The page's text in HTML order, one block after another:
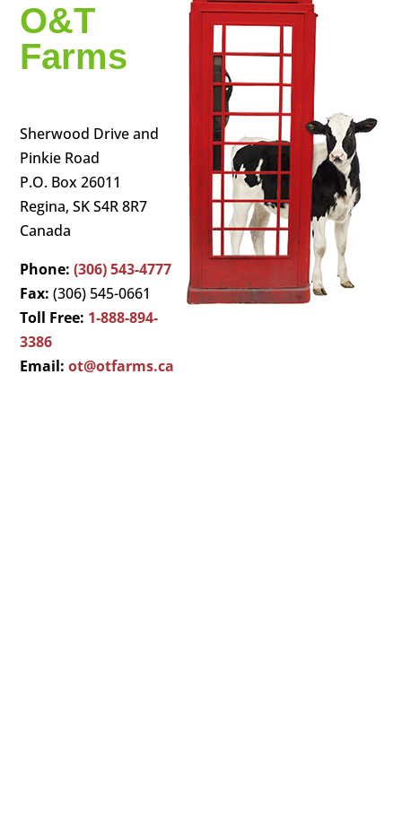
O&T
Farms
Sherwood Drive and
Pinkie Road
P.O. Box 26011
Regina, SK S4R 8R7
Canada
Phone: (306) 543-4777
Fax: (306) 545-0661
Toll Free: 1-888-894-
3386
Email: ot@otfarms.ca